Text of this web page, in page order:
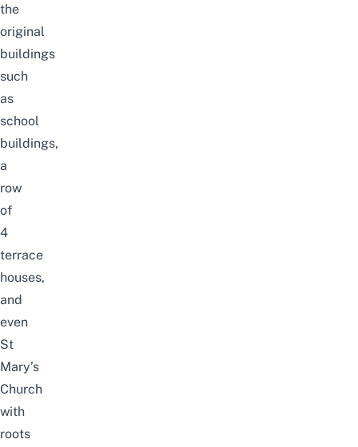
the
original
buildings
such
as
school
buildings,
a
row
of
4
terrace
houses,
and
even
St
Mary’s
Church
with
roots